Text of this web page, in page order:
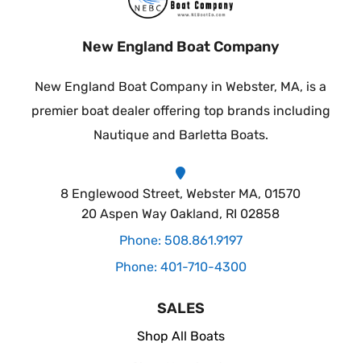
New England Boat Company
New England Boat Company in Webster, MA, is a
premier boat dealer offering top brands including
Nautique and Barletta Boats.
8 Englewood Street, Webster MA, 01570
20 Aspen Way Oakland, RI 02858
Phone: 508.861.9197
Phone: 401-710-4300
SALES
Shop All Boats